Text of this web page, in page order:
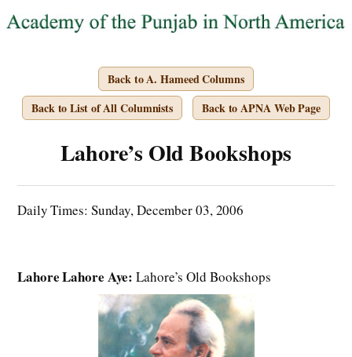
Back to A. Hameed Columns
Back to List of All Columnists
Back to APNA Web Page
Lahore’s Old Bookshops
Daily Times: Sunday, December 03, 2006
Lahore Lahore Aye:Lahore’s Old Bookshops